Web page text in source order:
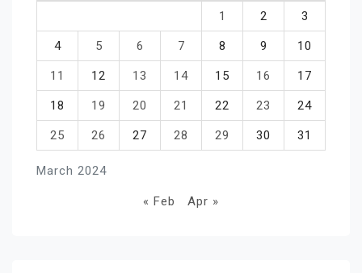
March 2024
1 2 3
4 5 6 7 8 9 10
11 12 13 14 15 16 17
18 19 20 21 22 23 24
25 26 27 28 29 30 31
« Feb Apr »